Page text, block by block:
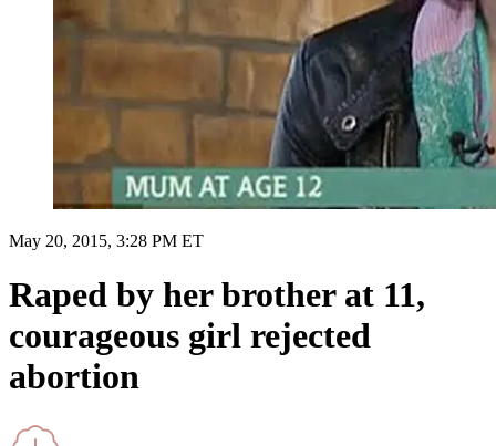
May 20, 2015, 3:28 PM ET
Raped by her brother at 11,
courageous girl rejected
abortion